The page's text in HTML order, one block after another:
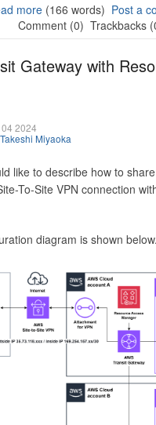
more(166 words) Post a
Comment (0) Trackbacks
Gateway with
2024
Takeshi Miyaoka
like to describe how to
To-Site VPN connection
diagram is shown below.